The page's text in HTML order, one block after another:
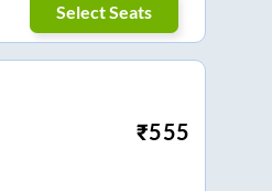
Select Seats
₹555